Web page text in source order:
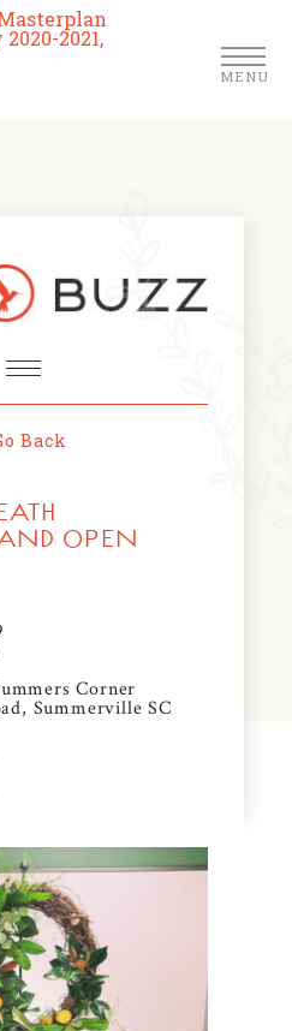
2021,
MENU
Us
Events
Us
MARKETS
Back
OPEN
Corner
Summerville SC